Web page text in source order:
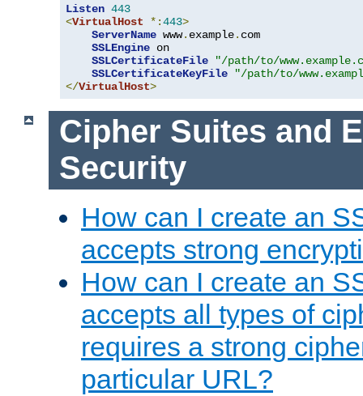
Listen 443
<VirtualHost *:443>
ServerName www. example. com
SSLEngine on
SSLCertificateFile
"/path/to/
SSLCertificateKeyFile
"/path/to/
</VirtualHost>
Cipher Suites and
Security
How can I create an
accepts strong
How can I create an
accepts all types of
requires a strong
particular URL?